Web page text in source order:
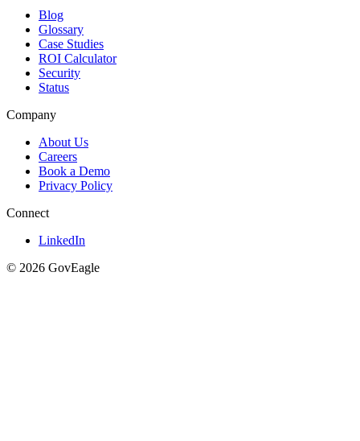
Blog
Glossary
Case Studies
ROI Calculator
Security
Status
Company
About Us
Careers
Book a Demo
Privacy Policy
Connect
LinkedIn
© 2026 GovEagle